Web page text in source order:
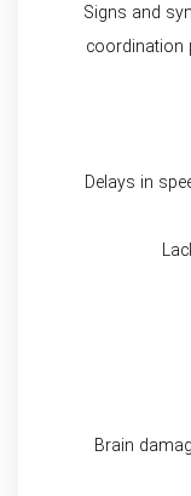
Signs and
coordination
Brain